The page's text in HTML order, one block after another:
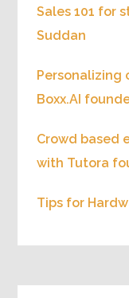
Sales 101 for
Suddan
Personalizing
Boxx.AI
Crowd based
with Tutora
Tips for